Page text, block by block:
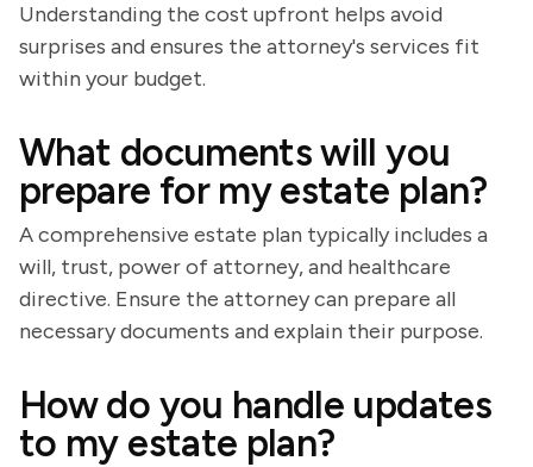
Understanding the cost upfront helps avoid
surprises and ensures the attorney's services fit
within your budget.
What documents will you
prepare for my estate plan?
A comprehensive estate plan typically includes a
will, trust, power of attorney, and healthcare
directive. Ensure the attorney can prepare all
necessary documents and explain their purpose.
How do you handle updates
to my estate plan?